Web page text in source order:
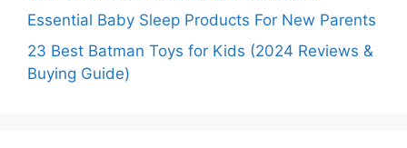
Essential Baby Sleep Products For New Parents
23 Best Batman Toys for Kids (2024 Reviews &
Buying Guide)